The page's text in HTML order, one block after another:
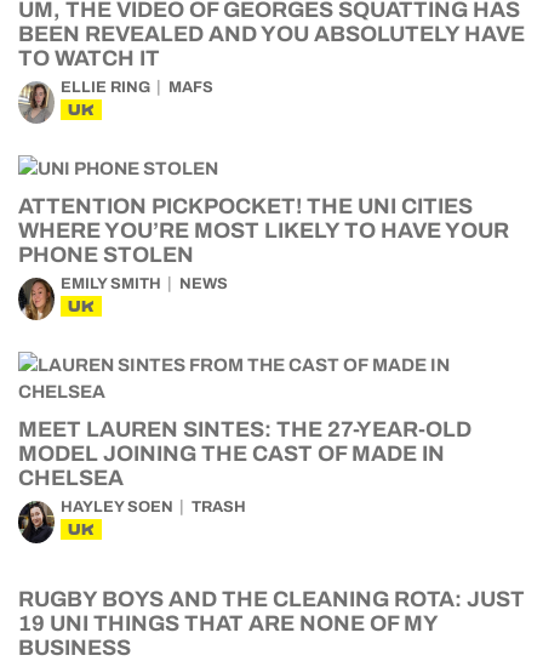
UM, THE VIDEO OF GEORGES SQUATTING HAS
BEEN REVEALED AND YOU ABSOLUTELY HAVE
TO WATCH IT
ELLIE RING MAFS
UK
ATTENTION PICKPOCKET! THE UNI CITIES
WHERE YOU’RE MOST LIKELY TO HAVE YOUR
PHONE STOLEN
EMILY SMITH NEWS
UK
MEET LAUREN SINTES: THE 27-YEAR-OLD
MODEL JOINING THE CAST OF MADE IN
CHELSEA
HAYLEY SOEN TRASH
UK
RUGBY BOYS AND THE CLEANING ROTA: JUST
19 UNI THINGS THAT ARE NONE OF MY
BUSINESS